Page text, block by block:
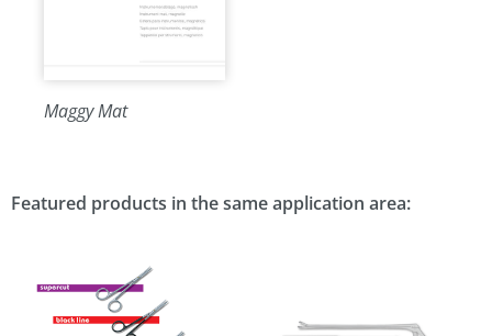
Maggy Mat
Featured products in the same application area: